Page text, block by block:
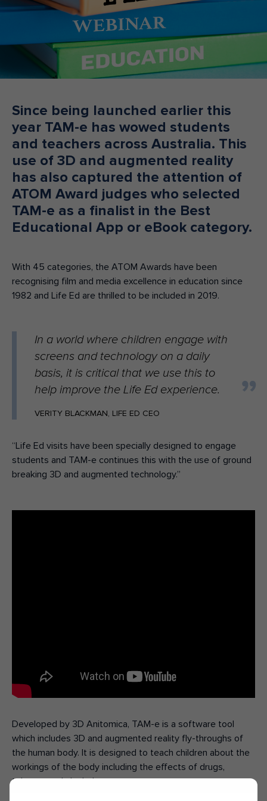
Make an enquiry
Teacher Resources
Since being launched earlier this
year TAM-e has wowed students
and teachers across Australia. This
use of 3D and augmented reality
has also captured the attention of
ATOM Award judges who selected
TAM-e as a finalist in the Best
Educational App or eBook category.
With 45 categories, the ATOM Awards have been
recognising film and media excellence in education since
1982 and Life Ed are thrilled to be included in 2019.
In a world where children engage with
screens and technology on a daily
basis, it is critical that we use this to
help improve the Life Ed experience.
VERITY BLACKMAN, LIFE ED CEO
“Life Ed visits have been specially designed to engage
students and TAM-e continues this with the use of ground
breaking 3D and augmented technology.”
Developed by 3D Anitomica, TAM-e is a software tool
which includes 3D and augmented reality fly-throughs of
the human body. It is designed to teach children about the
workings of the body including the effects of drugs,
tobacco and alcohol.